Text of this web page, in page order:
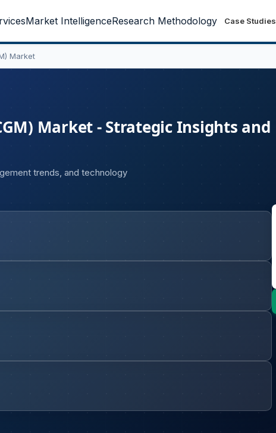
Market IntelligenceResearch Methodology Case Studies
Market
Market - Strategic Insights and
trends, and technology